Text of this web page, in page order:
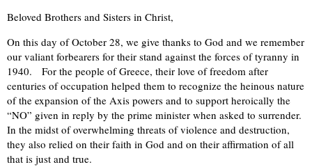
Beloved Brothers and Sisters in Christ,
On this day of October 28, we give thanks to God and we remember
our valiant forbearers for their stand against the forces of tyranny in
1940. For the people of Greece, their love of freedom after
centuries of occupation helped them to recognize the heinous nature
of the expansion of the Axis powers and to support heroically the
“NO” given in reply by the prime minister when asked to surrender.
In the midst of overwhelming threats of violence and destruction,
they also relied on their faith in God and on their affirmation of all
that is just and true.